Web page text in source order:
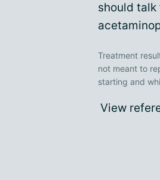
should
Treatment
not meant to
starting and
View